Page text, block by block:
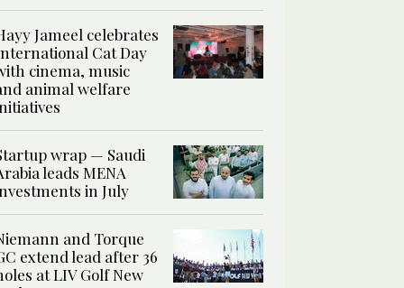
Jameel celebrates
Cat Day
cinema, music
animal welfare
wrap — Saudi
leads MENA
in July
and Torque
extend lead after 36
at LIV Golf New